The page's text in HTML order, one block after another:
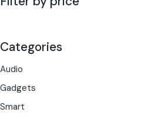
Categories
Audio
Gadgets
Smart